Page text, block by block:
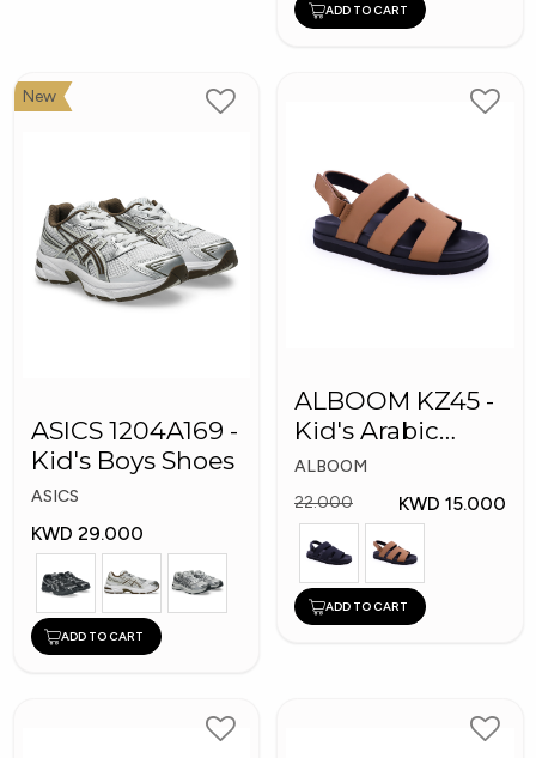
ADD TO CART
New
ASICS 1204A169 -
Kid's Boys Shoes
ASICS
KWD 29.000
ADD TO CART
ALBOOM KZ45 -
Kid's Arabic
Slippers
ALBOOM
22.000
KWD 15.000
ADD TO CART